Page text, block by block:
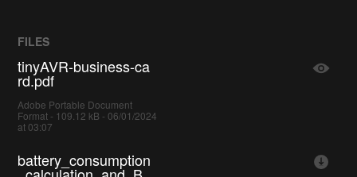
FILES
tinyAVR-business-ca
rd.pdf
Adobe Portable Document
Format - 109.12 kB - 06/01/2024
at 03:07
battery_consumption